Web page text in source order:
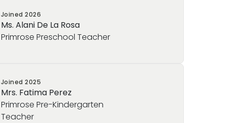
Joined2026
Ms. Alani De La Rosa
Primrose Preschool Teacher
Joined2025
Mrs. Fatima Perez
Primrose Pre-Kindergarten
Teacher